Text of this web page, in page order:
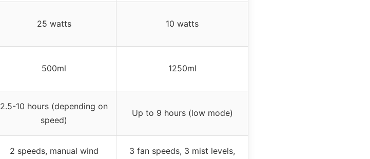
25 watts 10 watts
500ml 1250ml
2.5-10 hours (depending on
speed)
Up to 9 hours (low mode)
2 speeds, manual wind
3 fan speeds, 3 mist levels,